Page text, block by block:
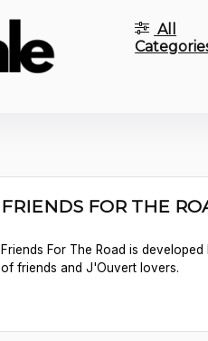
All
FRIENDS FOR THE
Friends For The Road is
of friends and J'Ouvert lovers.